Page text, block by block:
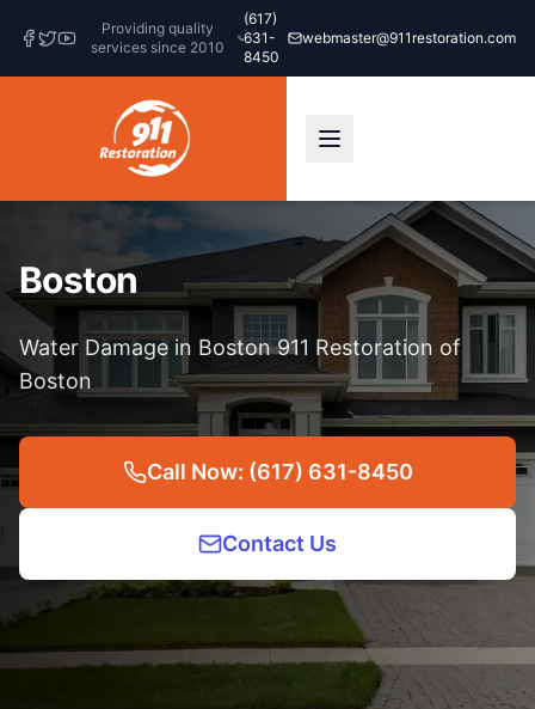
Providing quality
services since 2010
(617)
631-
8450
webmaster@911restoration.com
Boston
Water Damage in Boston 911 Restoration of
Boston
Call Now: (617) 631-8450
Contact Us